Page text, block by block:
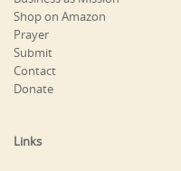
Shop on Amazon
Prayer
Submit
Contact
Donate
Links